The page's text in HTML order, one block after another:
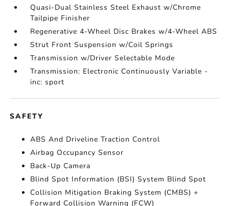
Quasi-Dual Stainless Steel Exhaust w/Chrome
Tailpipe Finisher
Regenerative 4-Wheel Disc Brakes w/4-Wheel ABS
Strut Front Suspension w/Coil Springs
Transmission w/Driver Selectable Mode
Transmission: Electronic Continuously Variable -
inc: sport
SAFETY
ABS And Driveline Traction Control
Airbag Occupancy Sensor
Back-Up Camera
Blind Spot Information (BSI) System Blind Spot
Collision Mitigation Braking System (CMBS) +
Forward Collision Warning (FCW)